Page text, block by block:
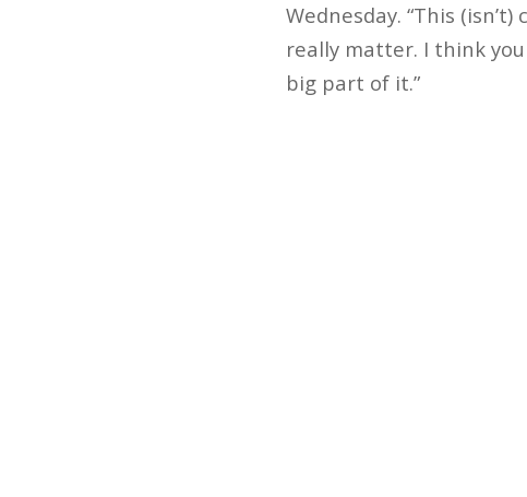
Wednesday. “This
really matter. I think
big part of it.”